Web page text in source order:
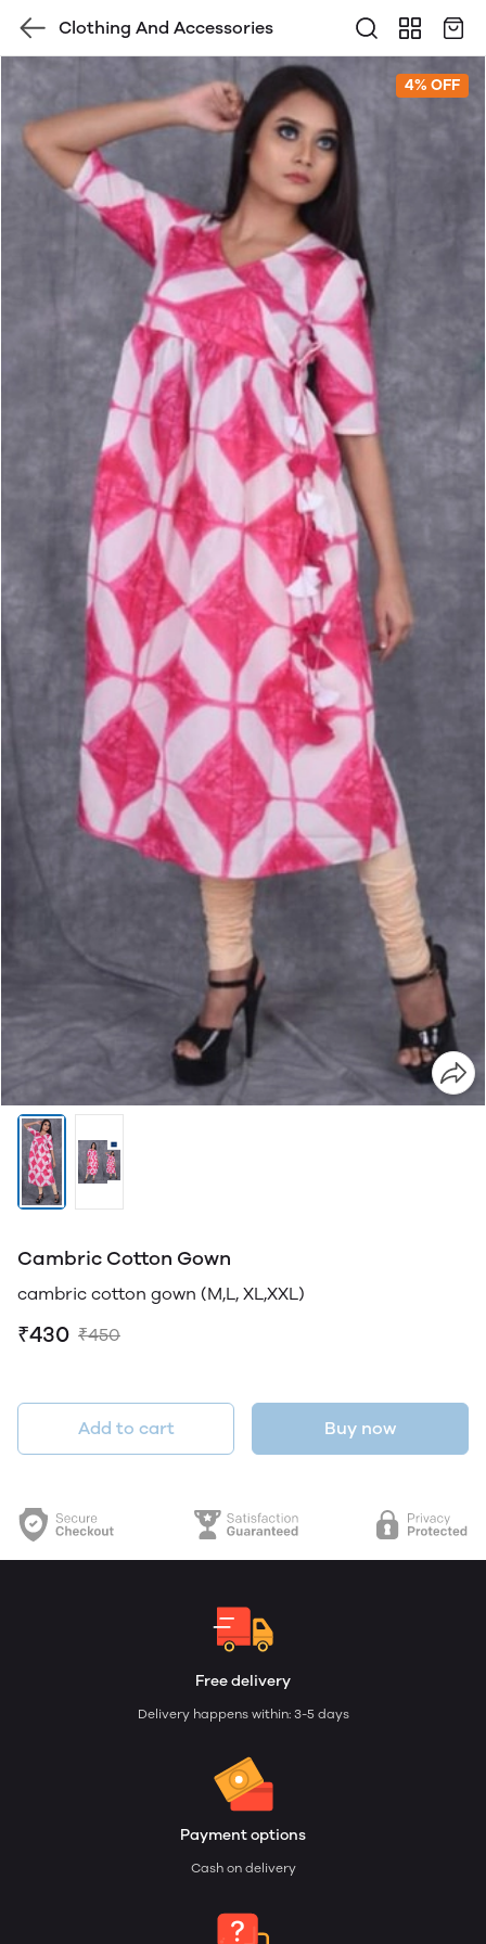
Clothing And Accessories
4% OFF
Cambric Cotton Gown
cambric cotton gown (M,L, XL,XXL)
₹430 ₹450
Add to cart Buy now
Free delivery
Delivery happens within: 3-5 days
Payment options
Cash on delivery